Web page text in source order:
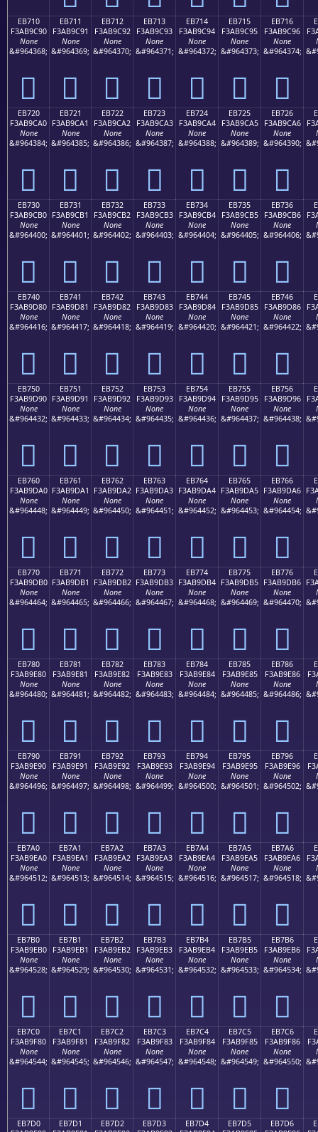
EB710
F3AB9C90
None
&#964368;
󫜐
EB711
F3AB9C91
None
&#964369;
󫜑
EB712
F3AB9C92
None
&#964370;
󫜒
EB713
F3AB9C93
None
&#964371;
󫜓
EB714
F3AB9C94
None
&#964372;
󫜔
EB715
F3AB9C95
None
&#964373;
󫜕
EB716
F3AB9C96
None
&#964374;
󫜖
EB720
F3AB9CA0
None
&#964384;
󫜠
EB721
F3AB9CA1
None
&#964385;
󫜡
EB722
F3AB9CA2
None
&#964386;
󫜢
EB723
F3AB9CA3
None
&#964387;
󫜣
EB724
F3AB9CA4
None
&#964388;
󫜤
EB725
F3AB9CA5
None
&#964389;
󫜥
EB726
F3AB9CA6
None
&#964390;
󫜦
EB730
F3AB9CB0
None
&#964400;
󫜰
EB731
F3AB9CB1
None
&#964401;
󫜱
EB732
F3AB9CB2
None
&#964402;
󫜲
EB733
F3AB9CB3
None
&#964403;
󫜳
EB734
F3AB9CB4
None
&#964404;
󫜴
EB735
F3AB9CB5
None
&#964405;
󫜵
EB736
F3AB9CB6
None
&#964406;
󫜶
EB740
F3AB9D80
None
&#964416;
󫝀
EB741
F3AB9D81
None
&#964417;
󫝁
EB742
F3AB9D82
None
&#964418;
󫝂
EB743
F3AB9D83
None
&#964419;
󫝃
EB744
F3AB9D84
None
&#964420;
󫝄
EB745
F3AB9D85
None
&#964421;
󫝅
EB746
F3AB9D86
None
&#964422;
󫝆
EB750
F3AB9D90
None
&#964432;
󫝐
EB751
F3AB9D91
None
&#964433;
󫝑
EB752
F3AB9D92
None
&#964434;
󫝒
EB753
F3AB9D93
None
&#964435;
󫝓
EB754
F3AB9D94
None
&#964436;
󫝔
EB755
F3AB9D95
None
&#964437;
󫝕
EB756
F3AB9D96
None
&#964438;
󫝖
EB760
F3AB9DA0
None
&#964448;
󫝠
EB761
F3AB9DA1
None
&#964449;
󫝡
EB762
F3AB9DA2
None
&#964450;
󫝢
EB763
F3AB9DA3
None
&#964451;
󫝣
EB764
F3AB9DA4
None
&#964452;
󫝤
EB765
F3AB9DA5
None
&#964453;
󫝥
EB766
F3AB9DA6
None
&#964454;
󫝦
EB770
F3AB9DB0
None
&#964464;
󫝰
EB771
F3AB9DB1
None
&#964465;
󫝱
EB772
F3AB9DB2
None
&#964466;
󫝲
EB773
F3AB9DB3
None
&#964467;
󫝳
EB774
F3AB9DB4
None
&#964468;
󫝴
EB775
F3AB9DB5
None
&#964469;
󫝵
EB776
F3AB9DB6
None
&#964470;
󫝶
EB780
F3AB9E80
None
&#964480;
󫞀
EB781
F3AB9E81
None
&#964481;
󫞁
EB782
F3AB9E82
None
&#964482;
󫞂
EB783
F3AB9E83
None
&#964483;
󫞃
EB784
F3AB9E84
None
&#964484;
󫞄
EB785
F3AB9E85
None
&#964485;
󫞅
EB786
F3AB9E86
None
&#964486;
󫞆
EB790
F3AB9E90
None
&#964496;
󫞐
EB791
F3AB9E91
None
&#964497;
󫞑
EB792
F3AB9E92
None
&#964498;
󫞒
EB793
F3AB9E93
None
&#964499;
󫞓
EB794
F3AB9E94
None
&#964500;
󫞔
EB795
F3AB9E95
None
&#964501;
󫞕
EB796
F3AB9E96
None
&#964502;
󫞖
EB7A0
F3AB9EA0
None
&#964512;
󫞠
EB7A1
F3AB9EA1
None
&#964513;
󫞡
EB7A2
F3AB9EA2
None
&#964514;
󫞢
EB7A3
F3AB9EA3
None
&#964515;
󫞣
EB7A4
F3AB9EA4
None
&#964516;
󫞤
EB7A5
F3AB9EA5
None
&#964517;
󫞥
EB7A6
F3AB9EA6
None
&#964518;
󫞦
EB7B0
F3AB9EB0
None
&#964528;
󫞰
EB7B1
F3AB9EB1
None
&#964529;
󫞱
EB7B2
F3AB9EB2
None
&#964530;
󫞲
EB7B3
F3AB9EB3
None
&#964531;
󫞳
EB7B4
F3AB9EB4
None
&#964532;
󫞴
EB7B5
F3AB9EB5
None
&#964533;
󫞵
EB7B6
F3AB9EB6
None
&#964534;
󫞶
EB7C0
F3AB9F80
None
&#964544;
󫟀
EB7C1
F3AB9F81
None
&#964545;
󫟁
EB7C2
F3AB9F82
None
&#964546;
󫟂
EB7C3
F3AB9F83
None
&#964547;
󫟃
EB7C4
F3AB9F84
None
&#964548;
󫟄
EB7C5
F3AB9F85
None
&#964549;
󫟅
EB7C6
F3AB9F86
None
&#964550;
󫟆
EB7D0
EB7D1
EB7D2
EB7D3
EB7D4
EB7D5
EB7D6